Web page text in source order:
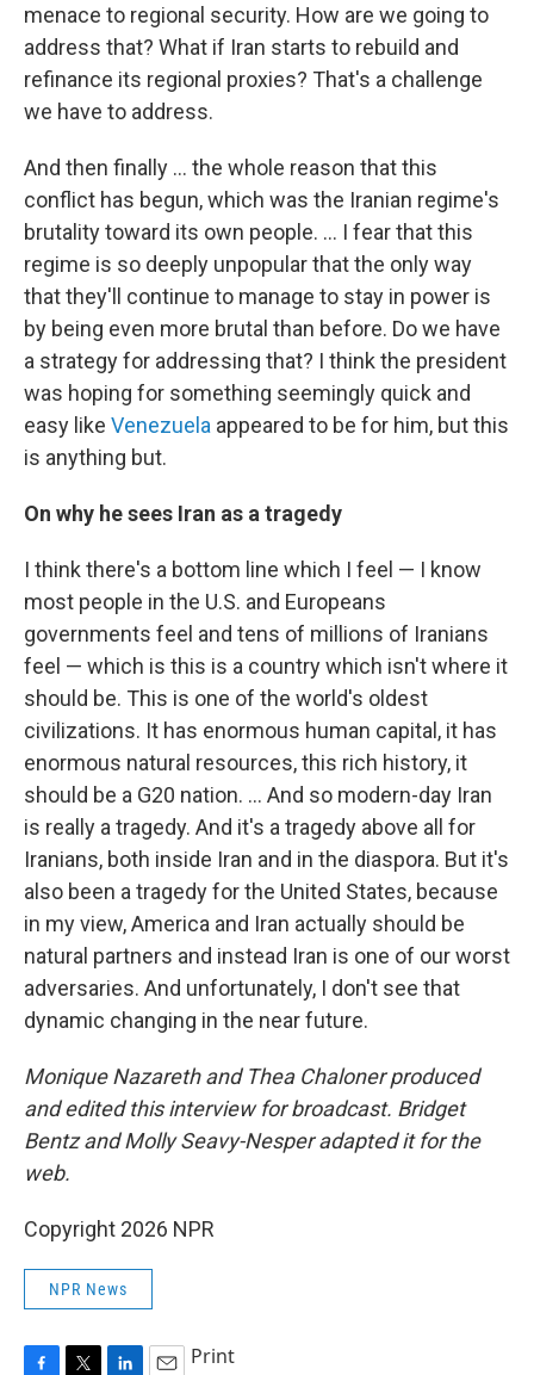
menace to regional security. How are we going to
address that? What if Iran starts to rebuild and
refinance its regional proxies? That's a challenge
we have to address.
And then finally … the whole reason that this
conflict has begun, which was the Iranian regime's
brutality toward its own people. … I fear that this
regime is so deeply unpopular that the only way
that they'll continue to manage to stay in power is
by being even more brutal than before. Do we have
a strategy for addressing that? I think the president
was hoping for something seemingly quick and
easy like Venezuela appeared to be for him, but this
is anything but.
On why he sees Iran as a tragedy
I think there's a bottom line which I feel — I know
most people in the U.S. and Europeans
governments feel and tens of millions of Iranians
feel — which is this is a country which isn't where it
should be. This is one of the world's oldest
civilizations. It has enormous human capital, it has
enormous natural resources, this rich history, it
should be a G20 nation. ... And so modern-day Iran
is really a tragedy. And it's a tragedy above all for
Iranians, both inside Iran and in the diaspora. But it's
also been a tragedy for the United States, because
in my view, America and Iran actually should be
natural partners and instead Iran is one of our worst
adversaries. And unfortunately, I don't see that
dynamic changing in the near future.
Monique Nazareth and Thea Chaloner produced
and edited this interview for broadcast. Bridget
Bentz and Molly Seavy-Nesper adapted it for the
web.
Copyright 2026 NPR
NPR News
Print